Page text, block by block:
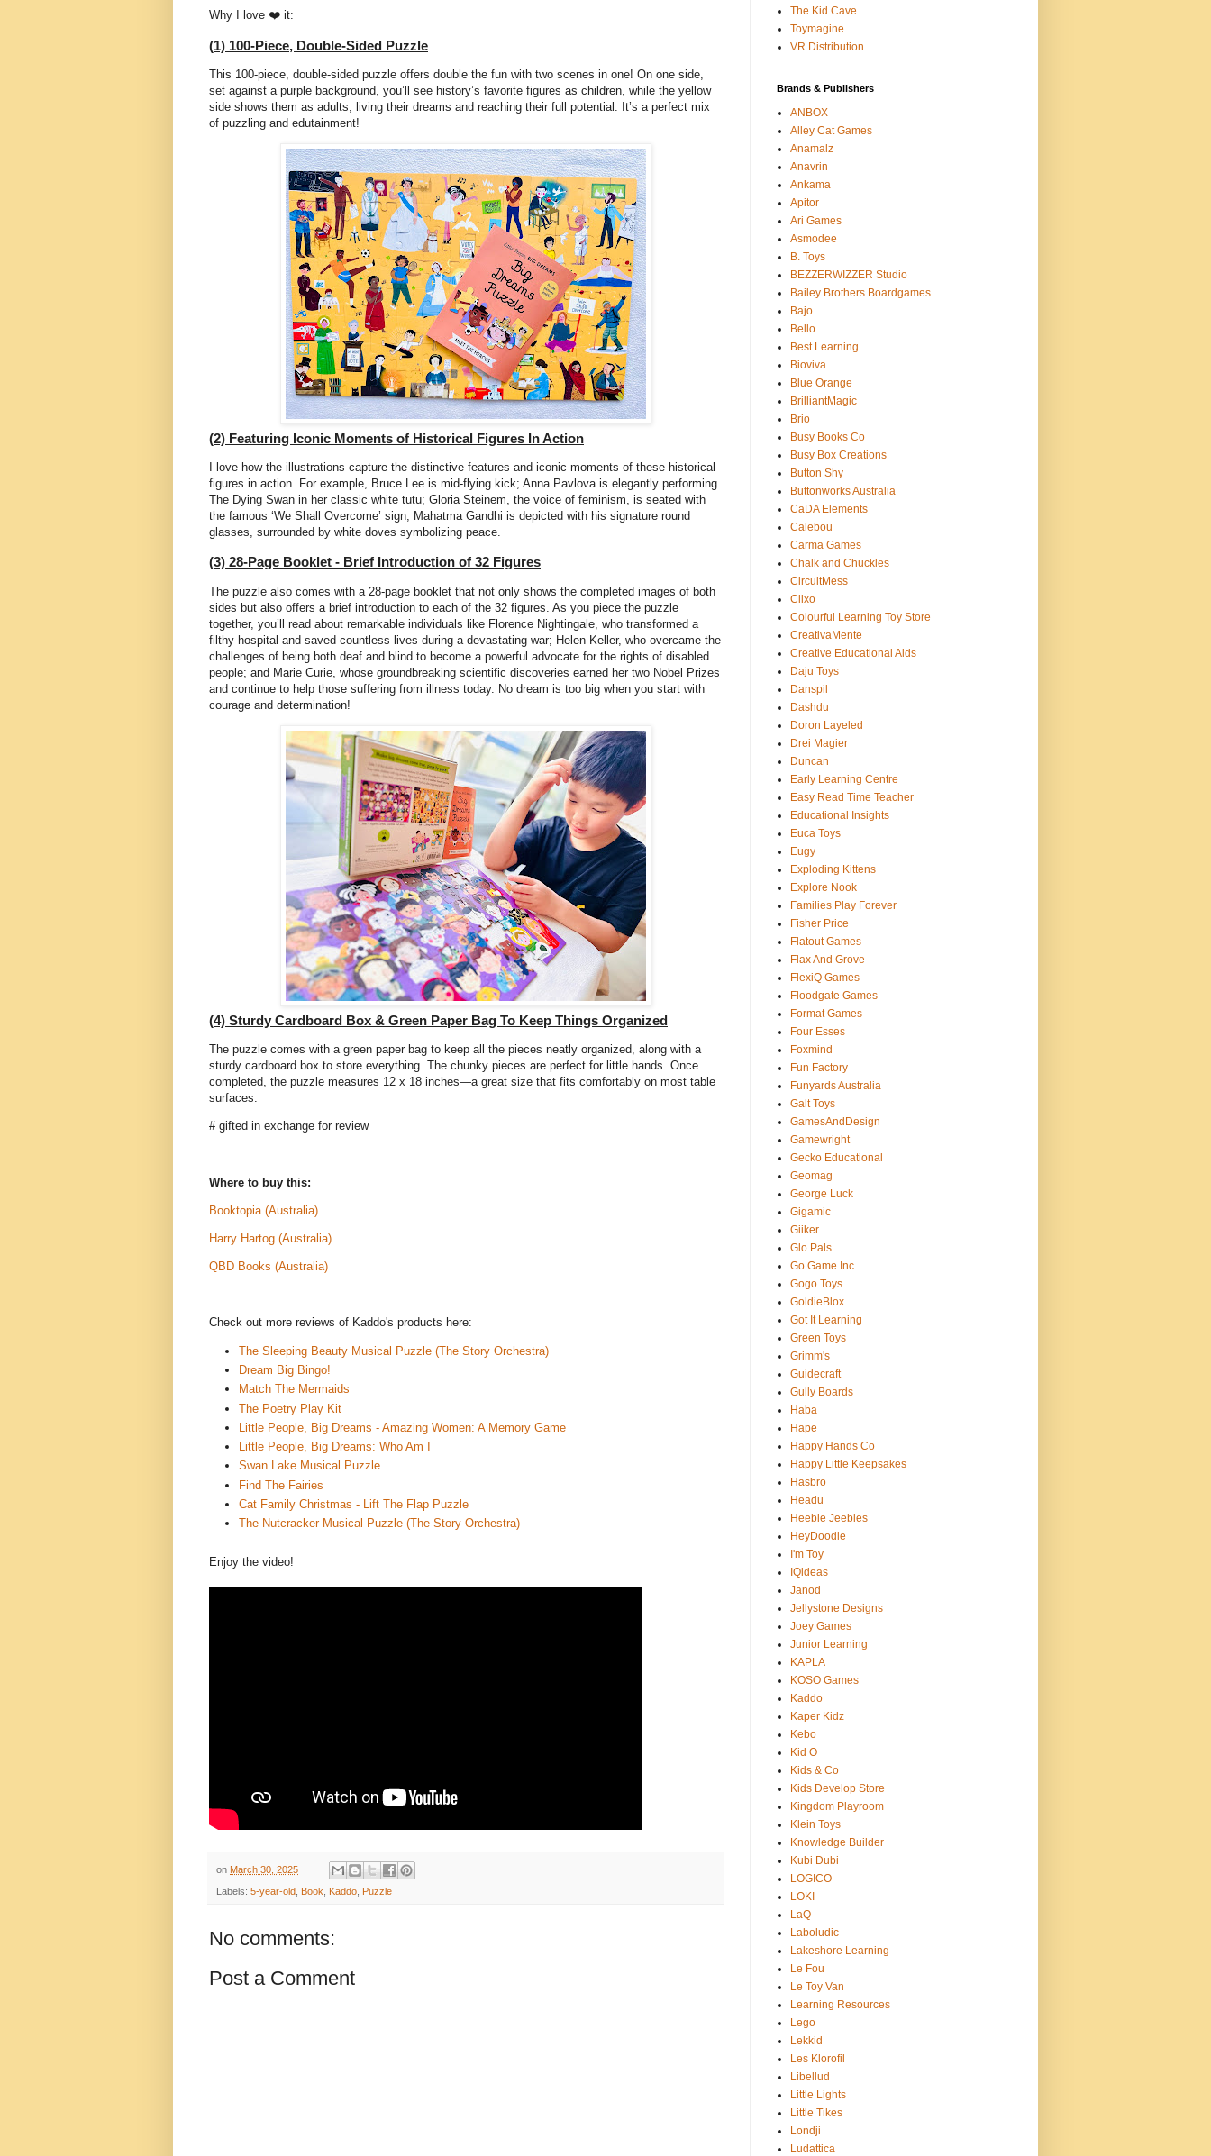
Why I love ❤️ it:
(1) 100-Piece, Double-Sided Puzzle
This 100-piece, double-sided puzzle offers double the fun with two scenes in one! On one side,
set against a purple background, you’ll see history’s favorite figures as children, while the yellow
side shows them as adults, living their dreams and reaching their full potential. It’s a perfect mix
of puzzling and edutainment!
(2) Featuring Iconic Moments of Historical Figures In Action
I love how the illustrations capture the distinctive features and iconic moments of these historical
figures in action. For example, Bruce Lee is mid-flying kick; Anna Pavlova is elegantly performing
The Dying Swan in her classic white tutu; Gloria Steinem, the voice of feminism, is seated with
the famous ‘We Shall Overcome’ sign; Mahatma Gandhi is depicted with his signature round
glasses, surrounded by white doves symbolizing peace.
(3) 28-Page Booklet - Brief Introduction of 32 Figures
The puzzle also comes with a 28-page booklet that not only shows the completed images of both
sides but also offers a brief introduction to each of the 32 figures. As you piece the puzzle
together, you’ll read about remarkable individuals like Florence Nightingale, who transformed a
filthy hospital and saved countless lives during a devastating war; Helen Keller, who overcame the
challenges of being both deaf and blind to become a powerful advocate for the rights of disabled
people; and Marie Curie, whose groundbreaking scientific discoveries earned her two Nobel Prizes
and continue to help those suffering from illness today. No dream is too big when you start with
courage and determination!
(4) Sturdy Cardboard Box & Green Paper Bag To Keep Things Organized
The puzzle comes with a green paper bag to keep all the pieces neatly organized, along with a
sturdy cardboard box to store everything. The chunky pieces are perfect for little hands. Once
completed, the puzzle measures 12 x 18 inches—a great size that fits comfortably on most table
surfaces.
# gifted in exchange for review
Where to buy this:
Booktopia (Australia)
Harry Hartog (Australia)
QBD Books (Australia)
Check out more reviews of Kaddo's products here:
The Sleeping Beauty Musical Puzzle (The Story Orchestra)
Dream Big Bingo!
Match The Mermaids
The Poetry Play Kit
Little People, Big Dreams - Amazing Women: A Memory Game
Little People, Big Dreams: Who Am I
Swan Lake Musical Puzzle
Find The Fairies
Cat Family Christmas - Lift The Flap Puzzle
The Nutcracker Musical Puzzle (The Story Orchestra)
Enjoy the video!
on March 30, 2025
Labels: 5-year-old Book Kaddo Puzzle
No comments:
Post a Comment
The Kid Cave
Toymagine
VR Distribution
Brands & Publishers
ANBOX
Alley Cat Games
Anamalz
Anavrin
Ankama
Apitor
Ari Games
Asmodee
B. Toys
BEZZERWIZZER Studio
Bailey Brothers Boardgames
Bajo
Bello
Best Learning
Bioviva
Blue Orange
BrilliantMagic
Brio
Busy Books Co
Busy Box Creations
Button Shy
Buttonworks Australia
CaDA Elements
Calebou
Carma Games
Chalk and Chuckles
CircuitMess
Clixo
Colourful Learning Toy Store
CreativaMente
Creative Educational Aids
Daju Toys
Danspil
Dashdu
Doron Layeled
Drei Magier
Duncan
Early Learning Centre
Easy Read Time Teacher
Educational Insights
Euca Toys
Eugy
Exploding Kittens
Explore Nook
Families Play Forever
Fisher Price
Flatout Games
Flax And Grove
FlexiQ Games
Floodgate Games
Format Games
Four Esses
Foxmind
Fun Factory
Funyards Australia
Galt Toys
GamesAndDesign
Gamewright
Gecko Educational
Geomag
George Luck
Gigamic
Giiker
Glo Pals
Go Game Inc
Gogo Toys
GoldieBlox
Got It Learning
Green Toys
Grimm's
Guidecraft
Gully Boards
Haba
Hape
Happy Hands Co
Happy Little Keepsakes
Hasbro
Headu
Heebie Jeebies
HeyDoodle
I'm Toy
IQideas
Janod
Jellystone Designs
Joey Games
Junior Learning
KAPLA
KOSO Games
Kaddo
Kaper Kidz
Kebo
Kid O
Kids & Co
Kids Develop Store
Kingdom Playroom
Klein Toys
Knowledge Builder
Kubi Dubi
LOGICO
LOKI
LaQ
Laboludic
Lakeshore Learning
Le Fou
Le Toy Van
Learning Resources
Lego
Lekkid
Les Klorofil
Libellud
Little Lights
Little Tikes
Londji
Ludattica